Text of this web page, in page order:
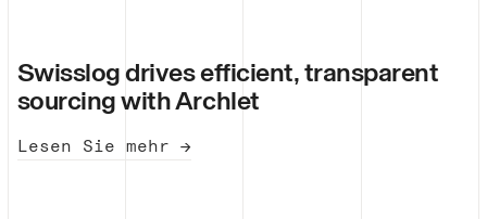
Swisslog drives efficient, transparent
sourcing with Archlet
Lesen Sie mehr →